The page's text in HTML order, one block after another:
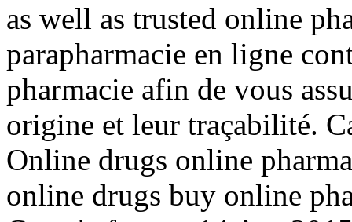
as well as trusted online
parapharmacie en ligne
pharmacie afin de vous
origine et leur traçabilité.
Online drugs online
online drugs buy online